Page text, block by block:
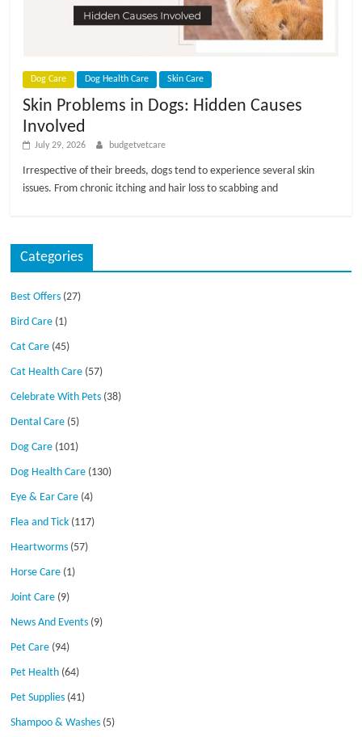
Dog Care Dog Health Care Skin Care
Skin Problems in Dogs: Hidden Causes
Involved
July 29, 2026 budgetvetcare
Irrespective of their breeds, dogs tend to experience several skin
issues. From chronic itching and hair loss to scabbing and
Categories
Best Offers (27)
Bird Care (1)
Cat Care (45)
Cat Health Care (57)
Celebrate With Pets (38)
Dental Care (5)
Dog Care (101)
Dog Health Care (130)
Eye & Ear Care (4)
Flea and Tick (117)
Heartworms (57)
Horse Care (1)
Joint Care (9)
News And Events (9)
Pet Care (94)
Pet Health (64)
Pet Supplies (41)
Shampoo & Washes (5)